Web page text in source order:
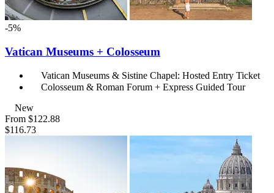
-5%
Vatican Museums + Colosseum
Vatican Museums & Sistine Chapel: Hosted Entry Ticket
Colosseum & Roman Forum + Express Guided Tour
New
From $122.88
$116.73